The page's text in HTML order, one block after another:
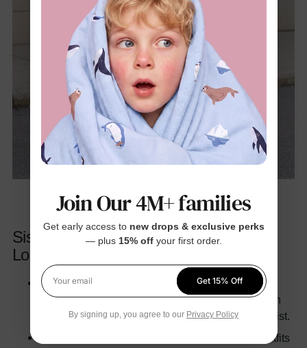
Sisters & Best Friends Coordinated
Looks
Chic Casual for Brunch:
Pair oversized blazers
with jeans or pleated skirts. Add pops of color with
accessories like berets or scarves for a playful twist.
Coordinate monochrome outfits
Join Our 4M+ families
Get early access to new drops & exclusive perks
— plus 15% offyour first order.
Your email
Get 15% Off
By signing up, you agree to our Privacy Policy